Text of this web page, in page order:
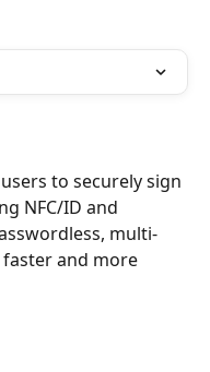
to securely sign
NFC/ID and
multi-
and more